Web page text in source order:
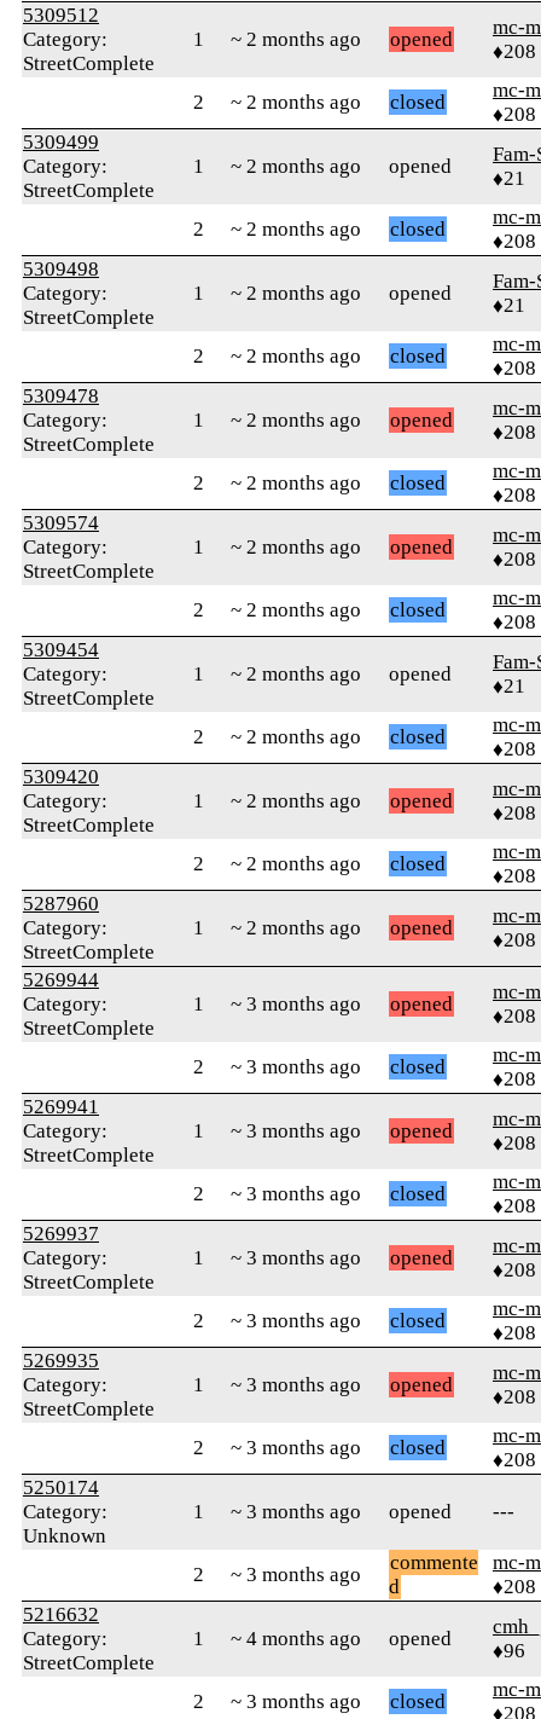
5309512
Category:
StreetComplete
1 ~ 2 months ago opened
mc-
♦208
2 ~ 2 months ago closed
mc-
♦208
5309499
Category:
StreetComplete
1 ~ 2 months ago opened
♦21
2 ~ 2 months ago closed
mc-
♦208
5309498
Category:
StreetComplete
1 ~ 2 months ago opened
♦21
2 ~ 2 months ago closed
mc-
♦208
5309478
Category:
StreetComplete
1 ~ 2 months ago opened
mc-
♦208
2 ~ 2 months ago closed
mc-
♦208
5309574
Category:
StreetComplete
1 ~ 2 months ago opened
mc-
♦208
2 ~ 2 months ago closed
mc-
♦208
5309454
Category:
StreetComplete
1 ~ 2 months ago opened
♦21
2 ~ 2 months ago closed
mc-
♦208
5309420
Category:
StreetComplete
1 ~ 2 months ago opened
mc-
♦208
2 ~ 2 months ago closed
mc-
♦208
5287960
Category:
StreetComplete
1 ~ 2 months ago opened
mc-
♦208
5269944
Category:
StreetComplete
1 ~ 3 months ago opened
mc-
♦208
2 ~ 3 months ago closed
mc-
♦208
5269941
Category:
StreetComplete
1 ~ 3 months ago opened
mc-
♦208
2 ~ 3 months ago closed
mc-
♦208
5269937
Category:
StreetComplete
1 ~ 3 months ago opened
mc-
♦208
2 ~ 3 months ago closed
mc-
♦208
5269935
Category:
StreetComplete
1 ~ 3 months ago opened
mc-
♦208
2 ~ 3 months ago closed
mc-
♦208
5250174
Category:
Unknown
1 ~ 3 months ago opened ---
2 ~ 3 months ago
commente
d
mc-
♦208
5216632
Category:
StreetComplete
1 ~ 4 months ago opened
♦96
2 ~ 3 months ago closed
mc-
♦208